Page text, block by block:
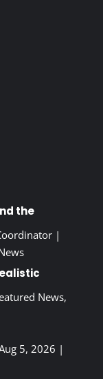
the
|
News,
5, 2026 |